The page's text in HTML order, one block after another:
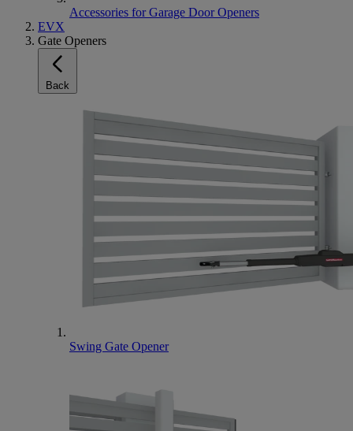
Accessories for Garage Door Openers
EVX
Gate Openers
Back
Swing Gate Opener